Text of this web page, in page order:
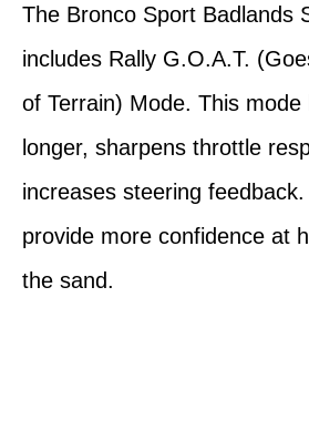
The Bronco Sport Badlands
includes Rally G.O.A.T.
of Terrain) Mode. This mode
longer, sharpens throttle
increases steering
provide more confidence at
the sand.